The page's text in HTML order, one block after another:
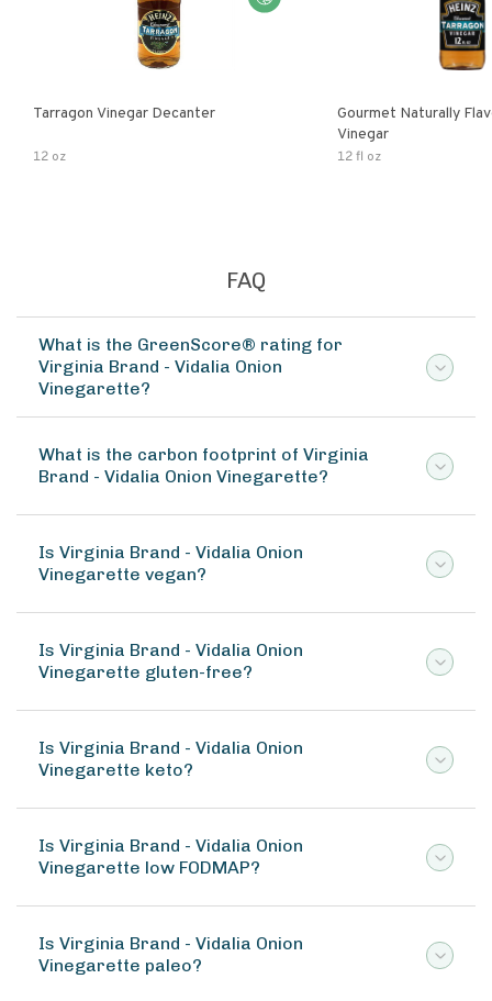
Tarragon Vinegar Decanter
12 oz
Gourmet Naturally
Vinegar
12 fl oz
FAQ
What is the GreenScore® rating for
Virginia Brand - Vidalia Onion
Vinegarette?
What is the carbon footprint of Virginia
Brand - Vidalia Onion Vinegarette?
Is Virginia Brand - Vidalia Onion
Vinegarette vegan?
Is Virginia Brand - Vidalia Onion
Vinegarette gluten-free?
Is Virginia Brand - Vidalia Onion
Vinegarette keto?
Is Virginia Brand - Vidalia Onion
Vinegarette low FODMAP?
Is Virginia Brand - Vidalia Onion
Vinegarette paleo?